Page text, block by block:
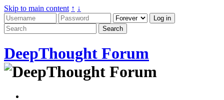
Skip to main content ↑ ↓
DeepThought Forum